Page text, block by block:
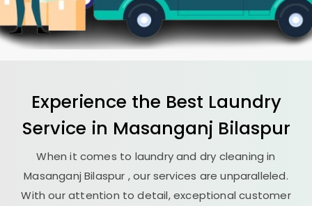
Experience the Best Laundry
Service in Masanganj Bilaspur
When it comes to laundry and dry cleaning in
Masanganj Bilaspur , our services are unparalleled.
With our attention to detail, exceptional customer